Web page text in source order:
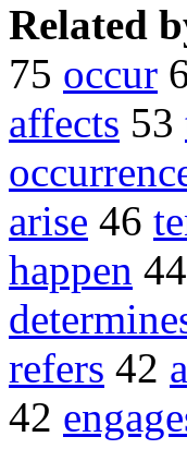
Related
75 occur
affects 53
arise 46
happen 44
refers 42
42